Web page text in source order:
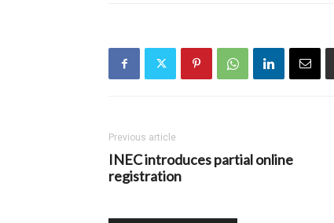
Previous article
INEC introduces partial online
registration